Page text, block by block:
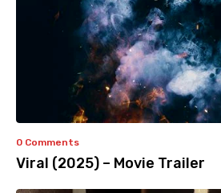
0 Comments
Viral (2025) – Movie Trailer